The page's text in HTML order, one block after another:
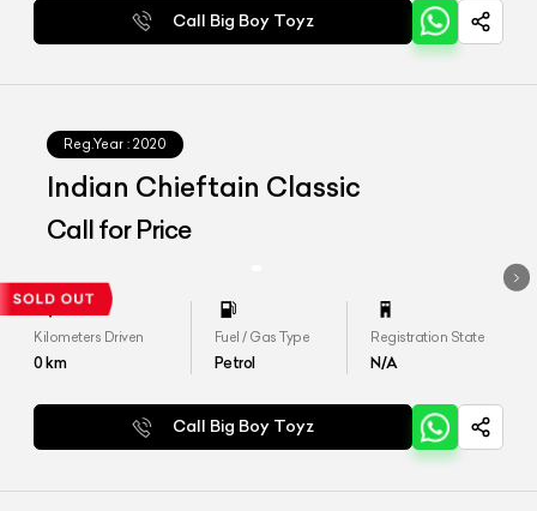
Call Big Boy Toyz
Reg.Year : 2020
Indian Chieftain Classic
Call for Price
Kilometers Driven
0km
Fuel / Gas Type
Petrol
Registration State
N/A
Call Big Boy Toyz